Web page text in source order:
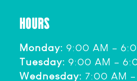
HOURS
Monday: 9:00 AM –
Tuesday: 9:00 AM –
Wednesday: 7:00 AM